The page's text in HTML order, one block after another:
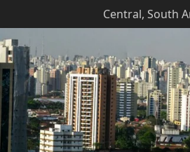
Central, South